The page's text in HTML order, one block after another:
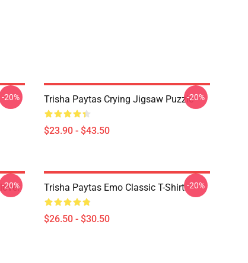
-20% Trisha Paytas Crying Jigsaw Puzzle
$23.90 - $43.50
-20%
-20% Trisha Paytas Emo Classic T-Shirt
$26.50 - $30.50
-20%